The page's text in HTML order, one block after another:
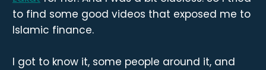
to find some good videos that exposed me to
Islamic finance.
I got to know it, some people around it, and